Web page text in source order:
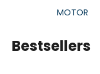
MOTOR
Bestsellers
l